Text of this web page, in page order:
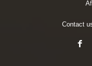
Contact